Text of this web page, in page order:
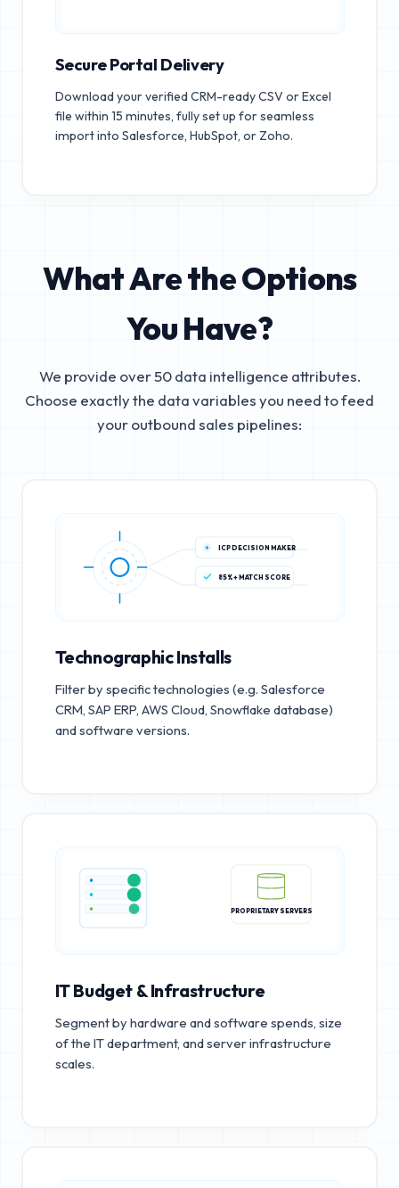
Secure Portal Delivery
Download your verified CRM-ready CSV or Excel
file within 15 minutes, fully set up for seamless
import into Salesforce, HubSpot, or Zoho.
What Are the Options
You Have?
We provide over 50 data intelligence attributes.
Choose exactly the data variables you need to feed
your outbound sales pipelines:
ICP DECISION MAKER
85%+ MATCH SCORE
Technographic Installs
Filter by specific technologies (e.g. Salesforce
CRM, SAP ERP, AWS Cloud, Snowflake database)
and software versions.
PROPRIETARY SERVERS
IT Budget & Infrastructure
Segment by hardware and software spends, size
of the IT department, and server infrastructure
scales.